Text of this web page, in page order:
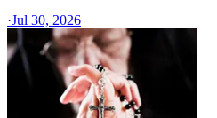
·Jul 30, 2026